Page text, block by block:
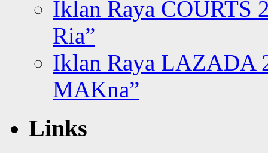
Iklan Raya COURTS
Ria”
Iklan Raya LAZADA
MAKna”
Links